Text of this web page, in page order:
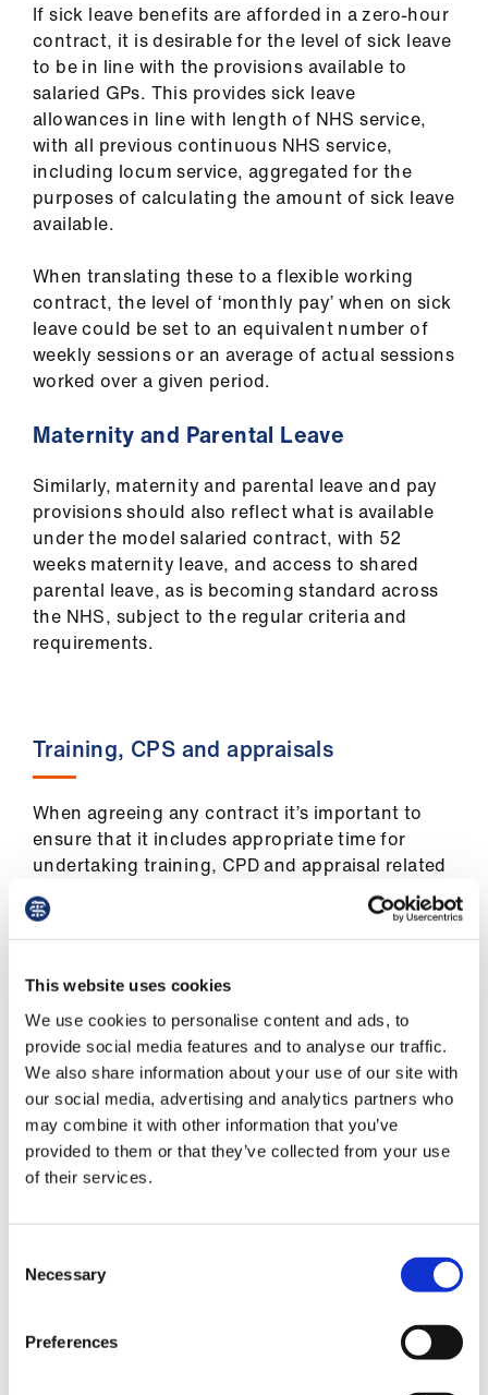
This website uses cookies
We use cookies to personalise content and ads, to
provide social media features and to analyse our traffic.
We also share information about your use of our site with
our social media, advertising and analytics partners who
may combine it with other information that you’ve
provided to them or that they’ve collected from your use
of their services.
Selection
Necessary
Preferences
If sick leave benefits are afforded in a zero-hour
contract, it is desirable for the level of sick leave
to be in line with the provisions available to
salaried GPs. This provides sick leave
allowances in line with length of NHS service,
with all previous continuous NHS service,
including locum service, aggregated for the
purposes of calculating the amount of sick leave
available.
When translating these to a flexible working
contract, the level of ‘monthly pay’ when on sick
leave could be set to an equivalent number of
weekly sessions or an average of actual sessions
worked over a given period.
Maternity and Parental Leave
Similarly, maternity and parental leave and pay
provisions should also reflect what is available
under the model salaried contract, with 52
weeks maternity leave, and access to shared
parental leave, as is becoming standard across
the NHS, subject to the regular criteria and
requirements.
Training, CPS and appraisals
When agreeing any contract it’s important to
ensure that it includes appropriate time for
undertaking training, CPD and appraisal related
activities within paid working hours.
CPD
The amount of paid CPD time provided should
be pro-rated with the weekly number of hours
worked, in a similar way to that used for part
time salaried GPs. This follows the formula:
(Hours worked per week x 6.4) / 60 = CPD hours
per week.
periods for hours to be provided,
(week/month/quarter) but as it will have to be
earned based on actual hours worked, the
it will provide access sooner (i.e. after a
week/month rather than 3 months). This could